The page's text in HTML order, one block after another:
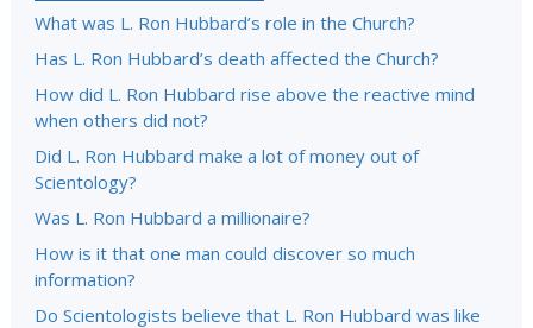
What was L. Ron Hubbard’s role in the Church?
Has L. Ron Hubbard’s death affected the Church?
How did L. Ron Hubbard rise above the reactive mind
when others did not?
Did L. Ron Hubbard make a lot of money out of
Scientology?
Was L. Ron Hubbard a millionaire?
How is it that one man could discover so much
information?
Do Scientologists believe that L. Ron Hubbard was like